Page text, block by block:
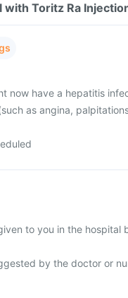
with Toritz Ra
now have a hepatitis
as angina,
to you in the hospital
by the doctor or